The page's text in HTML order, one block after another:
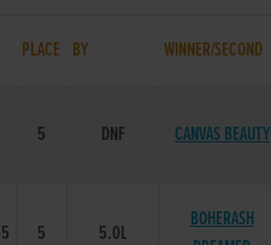
PLACE BY WINNER/SECOND
5 DNF CANVAS BEAUTY
5 5.0L
BOHERASH